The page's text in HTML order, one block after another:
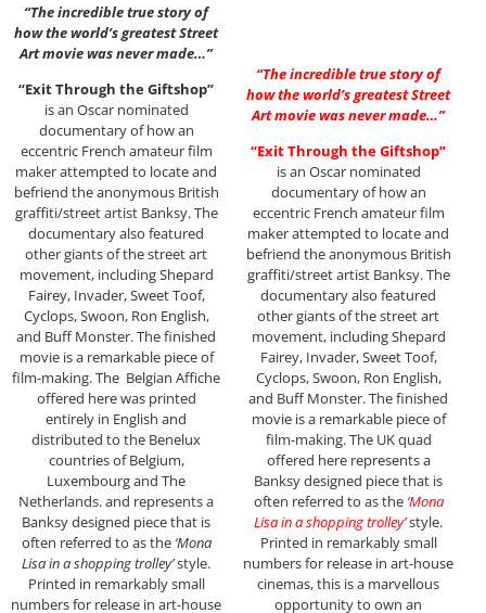
“The incredible true story of
how the world’s greatest Street
Art movie was never made…”
“Exit Through the Giftshop”
is an Oscar nominated
documentary of how an
eccentric French amateur film
maker attempted to locate and
befriend the anonymous British
graffiti/street artist Banksy. The
documentary also featured
other giants of the street art
movement, including Shepard
Fairey, Invader, Sweet Toof,
Cyclops, Swoon, Ron English,
and Buff Monster. The finished
movie is a remarkable piece of
film-making. The Belgian Affiche
offered here was printed
entirely in English and
distributed to the Benelux
countries of Belgium,
Luxembourg and The
Netherlands. and represents a
Banksy designed piece that is
often referred to as the ‘Mona
Lisa in a shopping trolley’style.
Printed in remarkably small
numbers for release in art-house
“The incredible true story of
how the world’s greatest Street
Art movie was never made…”
“Exit Through the Giftshop”
is an Oscar nominated
documentary of how an
eccentric French amateur film
maker attempted to locate and
befriend the anonymous British
graffiti/street artist Banksy. The
documentary also featured
other giants of the street art
movement, including Shepard
Fairey, Invader, Sweet Toof,
Cyclops, Swoon, Ron English,
and Buff Monster. The finished
movie is a remarkable piece of
film-making. The UK quad
offered here represents a
Banksy designed piece that is
often referred to as the ‘Mona
Lisa in a shopping trolley’style.
Printed in remarkably small
numbers for release in art-house
cinemas, this is a marvellous
opportunity to own an